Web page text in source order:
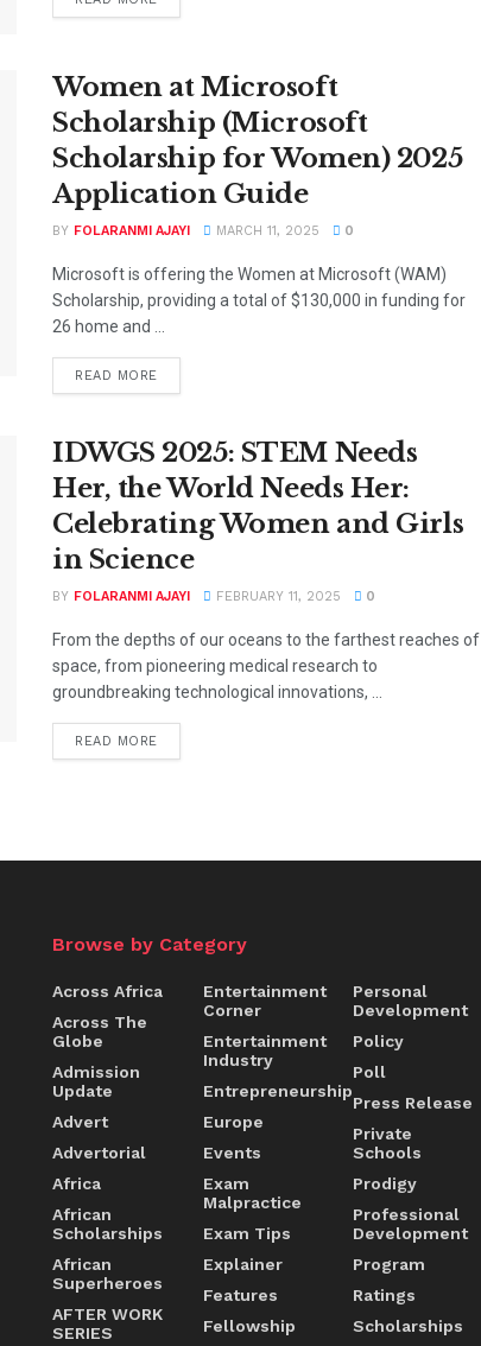
Women at Microsoft
Scholarship (Microsoft
Scholarship for Women) 2025
Application Guide
BY FOLARANMI AJAYI MARCH 11, 2025 0
Microsoft is offering the Women at Microsoft (WAM)
Scholarship, providing a total of $130,000 in funding for
26 home and ...
READ MORE
IDWGS 2025: STEM Needs
Her, the World Needs Her:
Celebrating Women and Girls
in Science
BY FOLARANMI AJAYI FEBRUARY 11, 2025 0
From the depths of our oceans to the farthest reaches of
space, from pioneering medical research to
groundbreaking technological innovations, ...
READ MORE
Browse by Category
Across Africa
Across The
Globe
Admission
Update
Advert
Advertorial
Africa
African
Scholarships
African
Superheroes
AFTER WORK
SERIES
Entertainment
Corner
Entertainment
Industry
Entrepreneurship
Europe
Events
Exam
Malpractice
Exam Tips
Explainer
Features
Fellowship
Personal
Development
Policy
Poll
Press Release
Private
Schools
Prodigy
Professional
Development
Program
Ratings
Scholarships